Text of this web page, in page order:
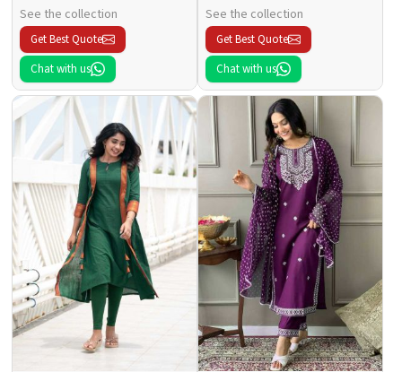
See the collection
Get Best Quote
Chat with us
See the collection
Get Best Quote
Chat with us